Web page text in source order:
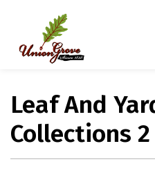
Leaf And
Collections 2